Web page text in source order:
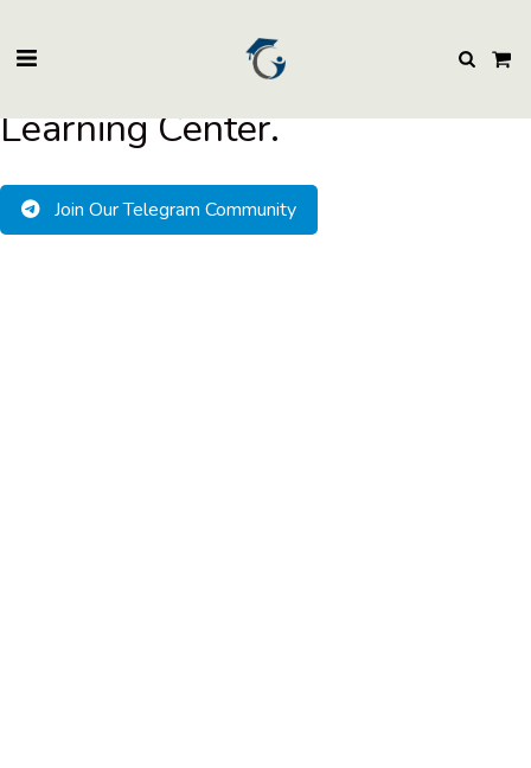
Welcome to BuzzEssays
Learning Center.
Join Our Telegram Community